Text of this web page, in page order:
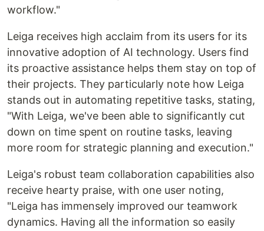
workflow."
Leiga receives high acclaim from its users for its
innovative adoption of AI technology. Users find
its proactive assistance helps them stay on top of
their projects. They particularly note how Leiga
stands out in automating repetitive tasks, stating,
"With Leiga, we've been able to significantly cut
down on time spent on routine tasks, leaving
more room for strategic planning and execution."
Leiga's robust team collaboration capabilities also
receive hearty praise, with one user noting,
"Leiga has immensely improved our teamwork
dynamics. Having all the information so easily